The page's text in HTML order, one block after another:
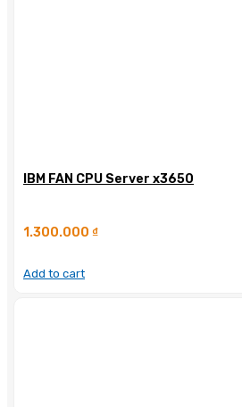
IBM FAN CPU Server x3650
1.300.000 ₫
Add to cart